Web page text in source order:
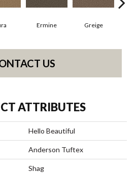
Ermine Greige
US
ATTRIBUTES
Hello Beautiful
Anderson Tuftex
Shag